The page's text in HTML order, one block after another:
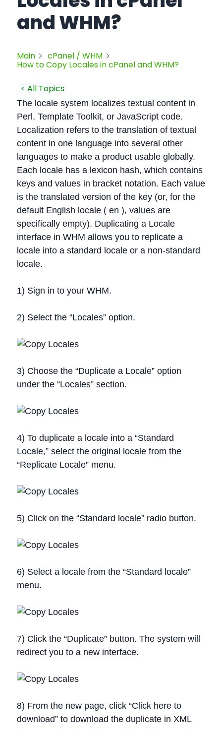
and WHM?
Main cPanel / WHM
How to Copy Locales in cPanel and WHM?
< All Topics
The locale system localizes textual content in
Perl, Template Toolkit, or JavaScript code.
Localization refers to the translation of textual
content in one language into several other
languages to make a product usable globally.
Each locale has a lexicon hash, which contains
keys and values in bracket notation. Each value
is the translated version of the key (or, for the
default English locale ( en ), values are
specifically empty). Duplicating a Locale
interface in WHM allows you to replicate a
locale into a standard locale or a non-standard
locale.
1) Sign in to your WHM.
2) Select the “Locales” option.
3) Choose the “Duplicate a Locale” option
under the “Locales” section.
4) To duplicate a locale into a “Standard
Locale,” select the original locale from the
“Replicate Locale” menu.
5) Click on the “Standard locale” radio button.
6) Select a locale from the “Standard locale”
menu.
7) Click the “Duplicate” button. The system will
redirect you to a new interface.
8) From the new page, click “Click here to
download” to download the duplicate in XML